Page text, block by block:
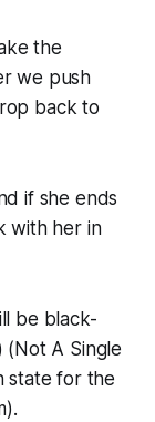
the
we push
back to
if she ends
with her in
be black-
(Not A Single
state for the